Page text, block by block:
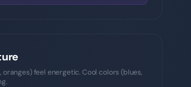
oranges) feel energetic. Cool colors (blues,